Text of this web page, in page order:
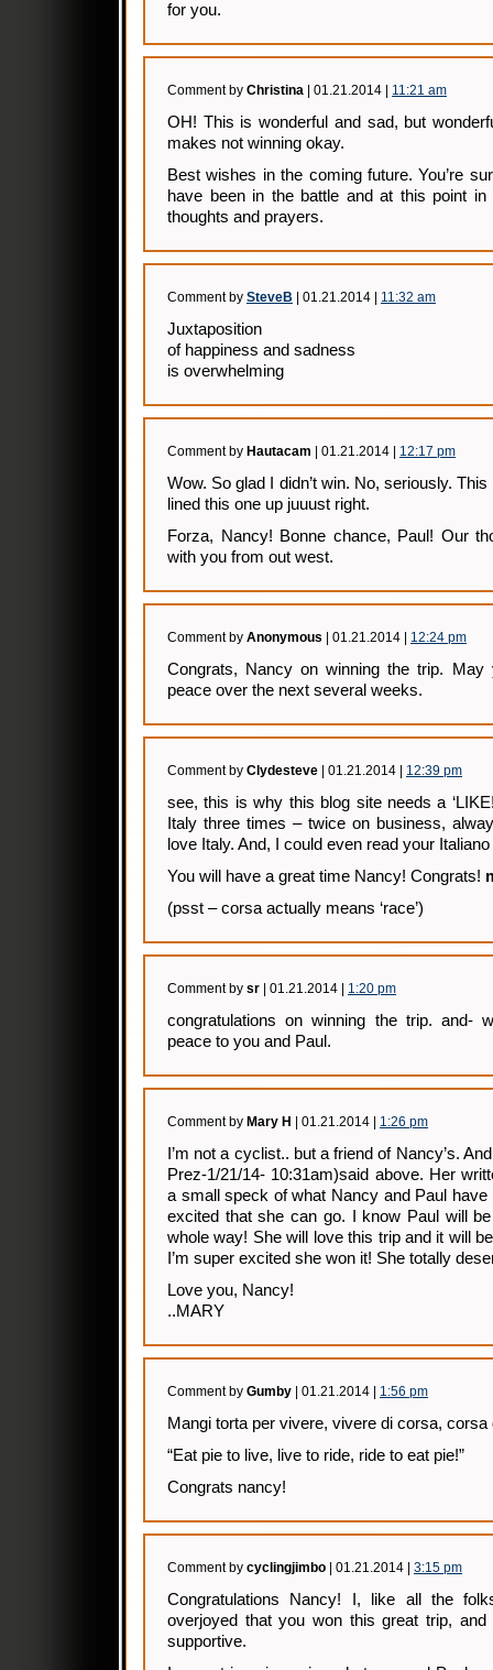
for you.
Comment by Christina | 01.21.2014 | 11:21 am
OH! This is wonderful and sad, but
makes not winning okay.
Best wishes in the coming future. You’re
have been in the battle and at this point
thoughts and prayers.
Comment by SteveB | 01.21.2014 | 11:32 am
Juxtaposition
of happiness and sadness
is overwhelming
Comment by Hautacam | 01.21.2014 | 12:17 pm
Wow. So glad I didn’t win. No, seriously.
lined this one up juuust right.
Forza, Nancy! Bonne chance, Paul! Our
with you from out west.
Comment by Anonymous | 01.21.2014 | 12:24 pm
Congrats, Nancy on winning the trip. May
peace over the next several weeks.
Comment by Clydesteve | 01.21.2014 | 12:39 pm
see, this is why this blog site needs a
Italy three times – twice on business,
love Italy. And, I could even read your
You will have a great time Nancy! Congrats!
(psst – corsa actually means ‘race’)
Comment by sr | 01.21.2014 | 1:20 pm
congratulations on winning the trip. and-
peace to you and Paul.
Comment by Mary H | 01.21.2014 | 1:26 pm
I’m not a cyclist.. but a friend of Nancy’s.
Prez-1/21/14- 10:31am)said above. Her
a small speck of what Nancy and Paul have
excited that she can go. I know Paul will
whole way! She will love this trip and it will
I’m super excited she won it! She totally
Love you, Nancy!
..MARY
Comment by Gumby | 01.21.2014 | 1:56 pm
Mangi torta per vivere, vivere di corsa, corsa
“Eat pie to live, live to ride, ride to eat pie!”
Congrats nancy!
Comment by cyclingjimbo | 01.21.2014 | 3:15 pm
Congratulations Nancy! I, like all the
overjoyed that you won this great trip,
supportive.